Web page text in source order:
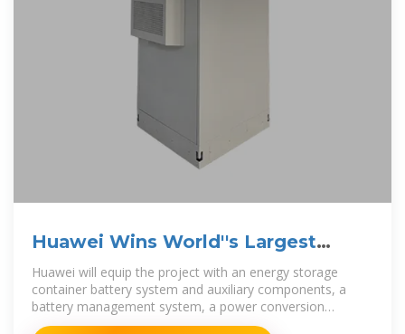
Huawei Wins World''s Largest
Solar-Storage Project Order
Huawei will equip the project with an energy storage
container battery system and auxiliary components, a
battery management system, a power conversion
system, and an